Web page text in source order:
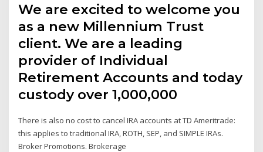
We are excited to welcome you
as a new Millennium Trust
client. We are a leading
provider of Individual
Retirement Accounts and today
custody over 1,000,000
There is also no cost to cancel IRA accounts at TD Ameritrade:
this applies to traditional IRA, ROTH, SEP, and SIMPLE IRAs.
Broker Promotions. Brokerage